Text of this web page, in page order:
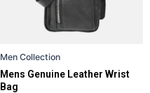
Men Collection
Mens Genuine Leather Wrist
Bag
options
may
on